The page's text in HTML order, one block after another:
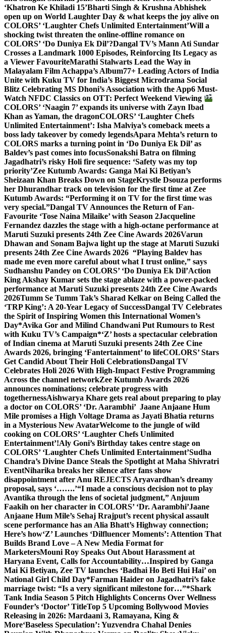
‘Khatron Ke Khiladi 15’Bharti Singh & Krushna Abhishek
open up on World Laughter Day & what keeps the joy alive on
COLORS’ ‘Laughter Chefs Unlimited Entertainment’Will a
shocking twist threaten the online-offline romance on
COLORS’ ‘Do Duniya Ek Dil’?Dangal TV’s Mann Ati Sundar
Crosses a Landmark 1000 Episodes, Reinforcing Its Legacy as
a Viewer FavouriteMarathi Stalwarts Lead the Way in
Malayalam Film Achappa’s Album77+ Leading Actors of India
Unite with Kuku TV for India’s Biggest Microdrama Social
Blitz Celebrating MS Dhoni’s Association with the App6 Must-
Watch NFDC Classics on OTT: Perfect Weekend Viewing
COLORS’ ‘Naagin 7’ expands its universe with Zayn Ibad
Khan as Yaman, the dragonCOLORS’ ‘Laughter Chefs
Unlimited Entertainment’: Isha Malviya’s comeback meets a
boss lady takeover by comedy legendsApara Mehta’s return to
COLORS marks a turning point in ‘Do Duniya Ek Dil’ as
Baldev’s past comes into focusSonakshi Batra on filming
Jagadhatri’s risky Holi fire sequence: ‘Safety was my top
priority’Zee Kutumb Awards: Ganga Mai Ki Betiyan’s
Sheizaan Khan Breaks Down on StageKrystle Dsouza performs
her Dhurandhar track on television for the first time at Zee
Kutumb Awards: “Performing it on TV for the first time was
very special.”Dangal TV Announces the Return of Fan-
Favourite ‘Tose Naina Milaike’ with Season 2Jacqueline
Fernandez dazzles the stage with a high-octane performance at
Maruti Suzuki presents 24th Zee Cine Awards 2026Varun
Dhawan and Sonam Bajwa light up the stage at Maruti Suzuki
presents 24th Zee Cine Awards 2026 “Playing Baldev has
made me even more careful about what I trust online,” says
Sudhanshu Pandey on COLORS’ ‘Do Duniya Ek Dil’Action
King Akshay Kumar sets the stage ablaze with a power-packed
performance at Maruti Suzuki presents 24th Zee Cine Awards
2026Tumm Se Tumm Tak’s Sharad Kelkar on Being Called the
‘TRP King’: A 20-Year Legacy of SuccessDangal TV Celebrates
the Spirit of Inspiring Women this International Women’s
Day*Avika Gor and Milind Chandwani Put Rumours to Rest
with Kuku TV’s Campaign*‘Z’ hosts a spectacular celebration
of Indian cinema at Maruti Suzuki presents 24th Zee Cine
Awards 2026, bringing ‘Fantertainment’ to lifeCOLORS’ Stars
Get Candid About Their Holi CelebrationsDangal TV
Celebrates Holi 2026 With High-Impact Festive Programming
Across the channel networkZee Kutumb Awards 2026
announces nominations; celebrate progress with
togethernessAishwarya Khare gets real about preparing to play
a doctor on COLORS’ ‘Dr. Aarambhi’ Jaane Anjaane Hum
Mile promises a High Voltage Drama as Jayati Bhatia returns
in a Mysterious New AvatarWelcome to the jungle of wild
cooking on COLORS’ ‘Laughter Chefs Unlimited
Entertainment’!Aly Goni’s Birthday takes centre stage on
COLORS’ ‘Laughter Chefs Unlimited Entertainment’Sudha
Chandra’s Divine Dance Steals the Spotlight at Maha Shivratri
EventNiharika breaks her silence after fans show
disappointment after Anu REJECTS Aryavardhan’s dreamy
proposal, says ‘…….’“I made a conscious decision not to play
Avantika through the lens of societal judgment,” Anjuum
Faakih on her character in COLORS’ ‘Dr. Aarambhi’Jaane
Anjaane Hum Mile’s Sehaj Rrajput’s recent physical assault
scene performance has an Alia Bhatt’s Highway connection;
Here’s how‘Z’ Launches ‘Dilfluencer Moments’: Attention That
Builds Brand Love – A New Media Format for
MarketersMouni Roy Speaks Out About Harassment at
Haryana Event, Calls for Accountability…Inspired by Ganga
Mai Ki Betiyan, Zee TV launches ‘Badhai Ho Beti Hui Hai’ on
National Girl Child Day*Farman Haider on Jagadhatri’s fake
marriage twist: “Is a very significant milestone for…”*Shark
Tank India Season 5 Pitch Highlights Concerns Over Wellness
Founder’s ‘Doctor’ TitleTop 5 Upcoming Bollywood Movies
Releasing in 2026: Mardaani 3, Ramayana, King &
More‘Baseless Speculation’: Yuzvendra Chahal Denies